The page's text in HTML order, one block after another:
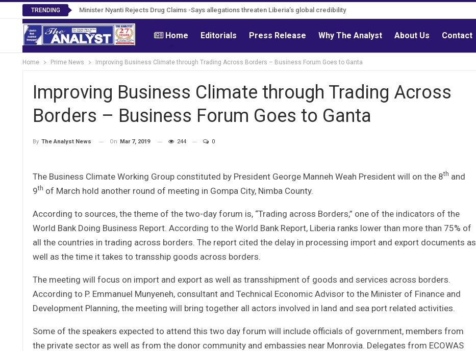
TRENDING Tweh Rejects Media Trials -Insists investigations must follow credible evidence
Home Editorials Press Release Why The Analyst About Us Contact
Home Prime News Improving Business Climate through Trading Across Borders – Business Forum Goes to Ganta
Improving Business Climate through Trading Across
Borders – Business Forum Goes to Ganta
By The Analyst News On Mar 7, 2019 244 0
The Business Climate Working Group constituted by President George Manneh Weah President will on the 8th and
9th of March hold another round of meeting in Gompa City, Nimba County.
According to sources, the theme of the two-day forum is, “Trading across Borders,” one of the indicators of the
World Bank Doing Business Report. According to the World Bank Report, Liberia ranks lower than more than 75% of
all the countries in trading across borders. The report cited the delay in processing import and export documents as
well as the time it takes to transship goods across borders.
The meeting will focus on import and export as well as transshipment of goods and services across borders.
According to P. Emmanuel Munyeneh, consultant and Technical Economic Advisor to the Minister of Finance and
Development Planning, the meeting will bring together all actors involved in land and sea port related activities.
Some of the speakers expected to attend this two day forum will include officials of government, members from
the private sector as well as from the donor community and embassies near Monrovia. Delegates from ECOWAS